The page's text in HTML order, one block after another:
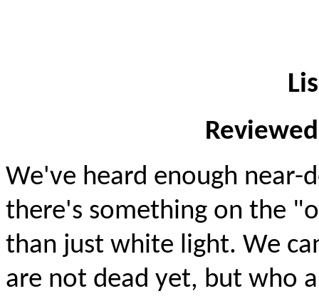
We've heard enough near-
there's something on the
than just white light. We
are not dead yet, but who